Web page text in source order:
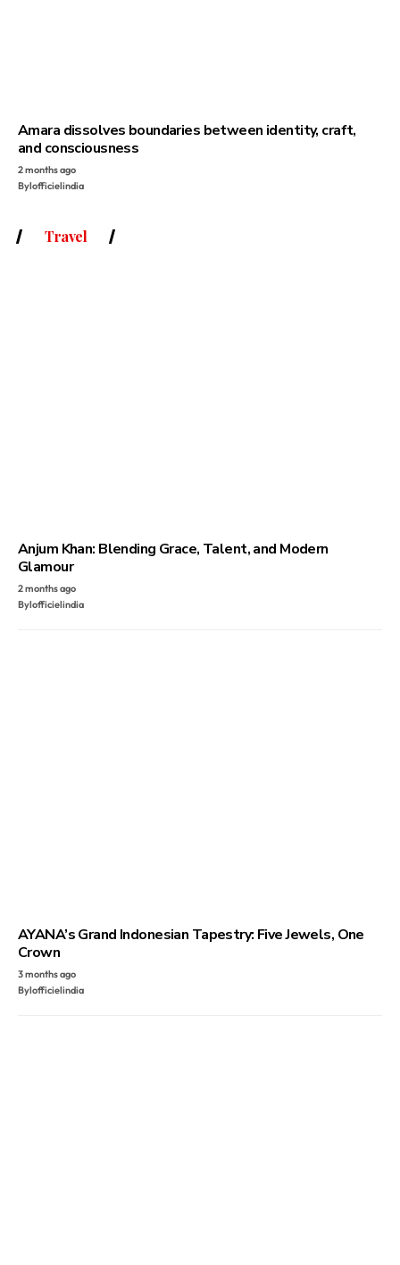
Amara dissolves boundaries between identity, craft,
and consciousness
2 months ago
Bylofficielindia
Travel
Anjum Khan: Blending Grace, Talent, and Modern
Glamour
2 months ago
Bylofficielindia
AYANA’s Grand Indonesian Tapestry: Five Jewels, One
Crown
3 months ago
Bylofficielindia